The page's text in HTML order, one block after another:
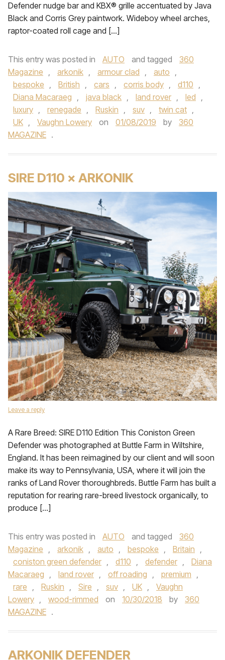
Defender nudge bar and KBX® grille accentuated by Java
Black and Corris Grey paintwork. Wideboy wheel arches,
raptor-coated roll cage and […]
This entry was posted in AUTO and tagged
360
Magazine , arkonik , armour clad , auto ,
bespoke , British , cars , corris body , d110 ,
Diana Macaraeg , java black , land rover , led ,
luxury , renegade , Ruskin , suv , twin cat ,
UK , Vaughn Lowery on 01/08/2019 by
360
MAGAZINE .
SIRE D110 × ARKONIK
Leave a reply
A Rare Breed: SIRE D110 Edition This Coniston Green
Defender was photographed at Buttle Farm in Wiltshire,
England. It has been reimagined by our client and will soon
make its way to Pennsylvania, USA, where it will join the
ranks of Land Rover thoroughbreds. Buttle Farm has built a
reputation for rearing rare-breed livestock organically, to
produce […]
This entry was posted in AUTO and tagged
360
Magazine , arkonik , auto , bespoke , Britain ,
coniston green defender , d110 , defender ,
Diana
Macaraeg , land rover , off roading , premium ,
rare , Ruskin , Sire , suv , UK ,
Vaughn
Lowery , wood-rimmed on 10/30/2018 by
360
MAGAZINE .
ARKONIK DEFENDER